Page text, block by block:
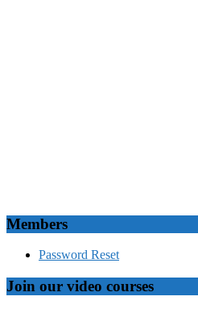
Members
Password Reset
Join our video courses